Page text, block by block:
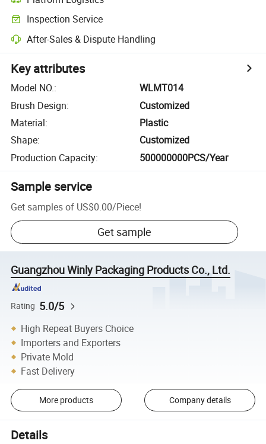
Inspection Service
After-Sales & Dispute Handling
Key attributes
Model NO.:
WLMT014
Brush Design:
Customized
Material:
Plastic
Shape:
Customized
Production Capacity: 500000000PCS/Year
Sample service
Get samples of US$0.00/Piece!
Get sample
Guangzhou Winly Packaging Products Co., Ltd.
Rating 5.0/5
High Repeat Buyers Choice
Importers and Exporters
Private Mold
Fast Delivery
More products Company details
Details